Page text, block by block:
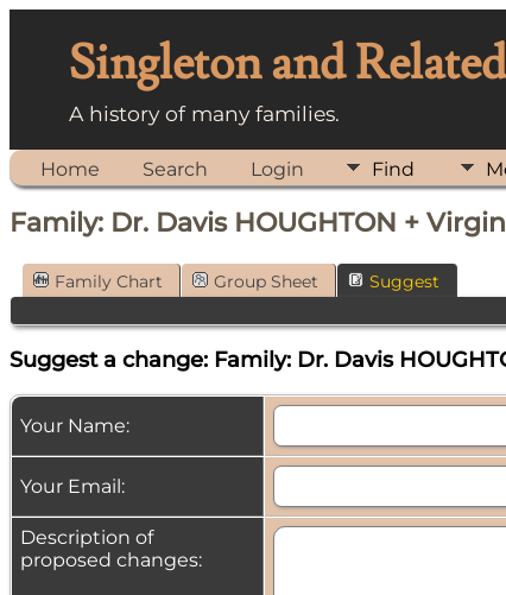
Singleton and
A history of many families.
Home Search Login Find
Family: Dr. Davis HOUGHTON +
Family Chart Group Sheet Suggest
Suggest a change: Family: Dr. Davis
Your Name:
Your Email:
Description of
proposed changes: